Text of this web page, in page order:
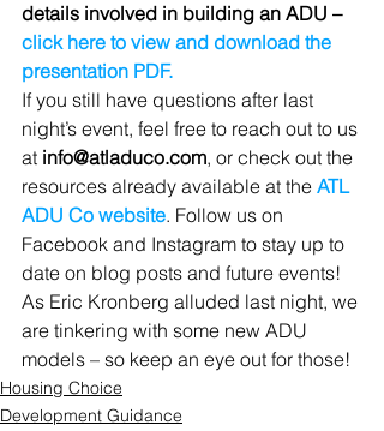
details involved in building an ADU –
click here to view and download the
presentation PDF.
If you still have questions after last
night’s event, feel free to reach out to us
at info@atladuco.com, or check out the
resources already available at the ATL
ADU Co website. Follow us on
Facebook and Instagram to stay up to
date on blog posts and future events!
As Eric Kronberg alluded last night, we
are tinkering with some new ADU
models – so keep an eye out for those!
Housing Choice
Development Guidance